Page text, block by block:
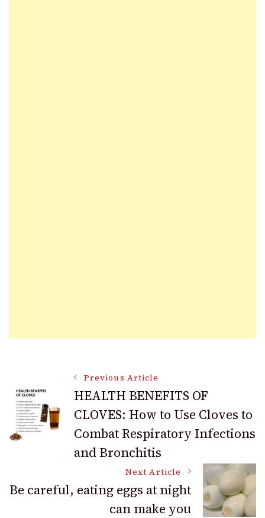
Post
Navigation
Previous Article
HEALTH BENEFITS OF
CLOVES: How to Use Cloves to
Combat Respiratory Infections
and Bronchitis
Next Article
Be careful, eating eggs at night
can make you